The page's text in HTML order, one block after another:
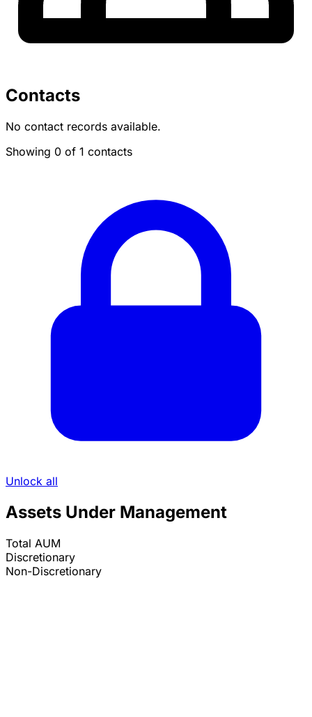
Contacts
No contact records available.
Showing 0 of 1 contacts
Unlock all
Assets Under Management
Total AUM
Discretionary
Non-Discretionary